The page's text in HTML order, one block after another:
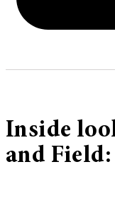
Inside
and Field: